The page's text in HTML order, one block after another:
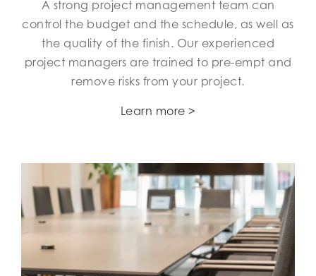
A strong project management team can
control the budget and the schedule, as well as
the quality of the finish. Our experienced
project managers are trained to pre-empt and
remove risks from your project.
Learn more >